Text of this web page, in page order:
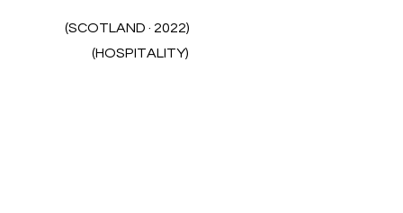
(SCOTLAND · 2022)
(HOSPITALITY)